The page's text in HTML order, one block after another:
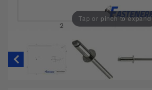
Tap or pinch to expand